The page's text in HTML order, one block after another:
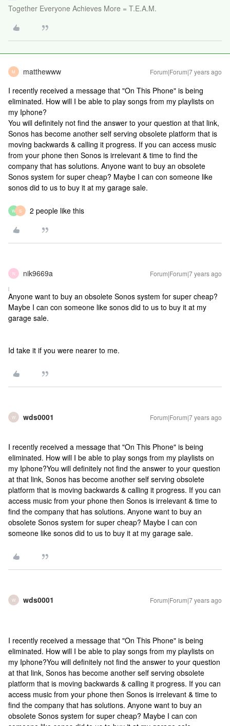
Together Everyone Achieves More = T.E.A.M.
M matthewww Forum|Forum|7 years ago
I recently received a message that "On This Phone" is being
eliminated. How will I be able to play songs from my playlists on
my Iphone?
You will definitely not find the answer to your question at that link,
Sonos has become another self serving obsolete platform that is
moving backwards & calling it progress. If you can access music
from your phone then Sonos is irrelevant & time to find the
company that has solutions. Anyone want to buy an obsolete
Sonos system for super cheap? Maybe I can con someone like
sonos did to us to buy it at my garage sale.
W S 2 people like this
N nik9669a Forum|Forum|7 years ago
Anyone want to buy an obsolete Sonos system for super cheap?
Maybe I can con someone like sonos did to us to buy it at my
garage sale.
Id take it if you were nearer to me.
W wds0001 Forum|Forum|7 years ago
I recently received a message that "On This Phone" is being
eliminated. How will I be able to play songs from my playlists on
my Iphone?You will definitely not find the answer to your question
at that link, Sonos has become another self serving obsolete
platform that is moving backwards & calling it progress. If you can
access music from your phone then Sonos is irrelevant & time to
find the company that has solutions. Anyone want to buy an
obsolete Sonos system for super cheap? Maybe I can con
someone like sonos did to us to buy it at my garage sale.
W wds0001 Forum|Forum|7 years ago
I recently received a message that "On This Phone" is being
eliminated. How will I be able to play songs from my playlists on
my Iphone?You will definitely not find the answer to your question
at that link, Sonos has become another self serving obsolete
platform that is moving backwards & calling it progress. If you can
access music from your phone then Sonos is irrelevant & time to
find the company that has solutions. Anyone want to buy an
obsolete Sonos system for super cheap? Maybe I can con